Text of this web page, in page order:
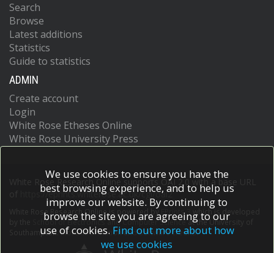
Search
Browse
Latest additions
Statistics
Guide to statistics
ADMIN
Create account
Login
White Rose Etheses Online
White Rose University Press
White Rose Research Online supports OAI 2.0 with a base URL
https://eprints.whiterose.ac.uk/cgi/oai2
White Rose Research Online is powered by EPrints 3
which is developed
School of Electronics and Computer Scienceat the University of
Southampton.More information and software credits.
We use cookies to ensure you have the
best browsing experience, and to help us
improve our website. By continuing to
browse the site you are agreeing to our
use of cookies. Find out more about how
we use cookies